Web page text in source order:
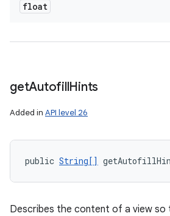
float
getAutofillHints
Added in API level 26
public String[]
Describes the content of a view so